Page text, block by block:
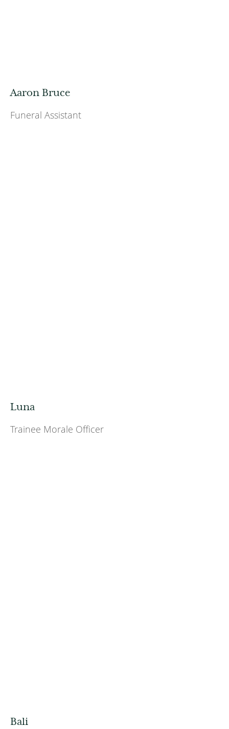
Aaron Bruce
Funeral Assistant
Luna
Trainee Morale Officer
Bali